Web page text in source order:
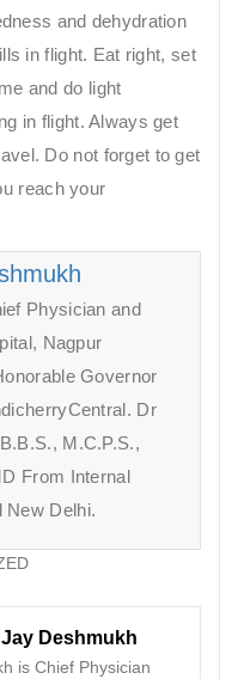
and dehydration
in flight. Eat right, set
and do light
in flight. Always get
Do not forget to get
reach your
Physician and
Nagpur
Governor
Dr
M.C.P.S.,
From Internal
New Delhi.
Deshmukh
is Chief Physician